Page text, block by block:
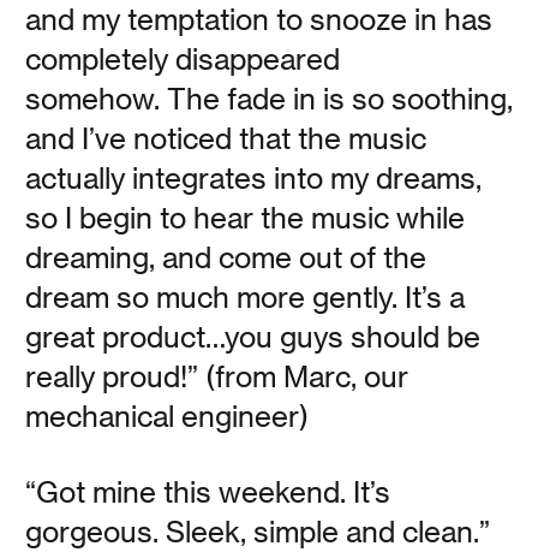
There are precious few things you can do in your life that
will have a greater positive impact on your health, mood,
and longevity on Earth than sleep—and not all of it has to
happen at night. If your energy wanes and you find
yourself dreaming of nodding off soon after lunch, rest
assured. You’re not the only one with sleep on the brain.
Read
Rewrap the Gift
Vanessa Kauffman Zimmerly
Our holiday traditions around giving and receiving are
and my temptation to snooze in has
completely disappeared
somehow. The fade in is so soothing,
and I’ve noticed that the music
actually integrates into my dreams,
so I begin to hear the music while
dreaming, and come out of the
dream so much more gently. It’s a
great product…you guys should be
really proud!” (from Marc, our
mechanical engineer)
“Got mine this weekend. It’s
gorgeous. Sleek, simple and clean.”